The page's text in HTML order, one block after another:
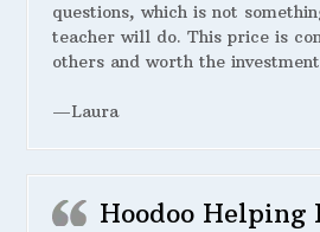
questions, which is not
teacher will do. This price is
others and worth the
—Laura
Hoodoo Helping